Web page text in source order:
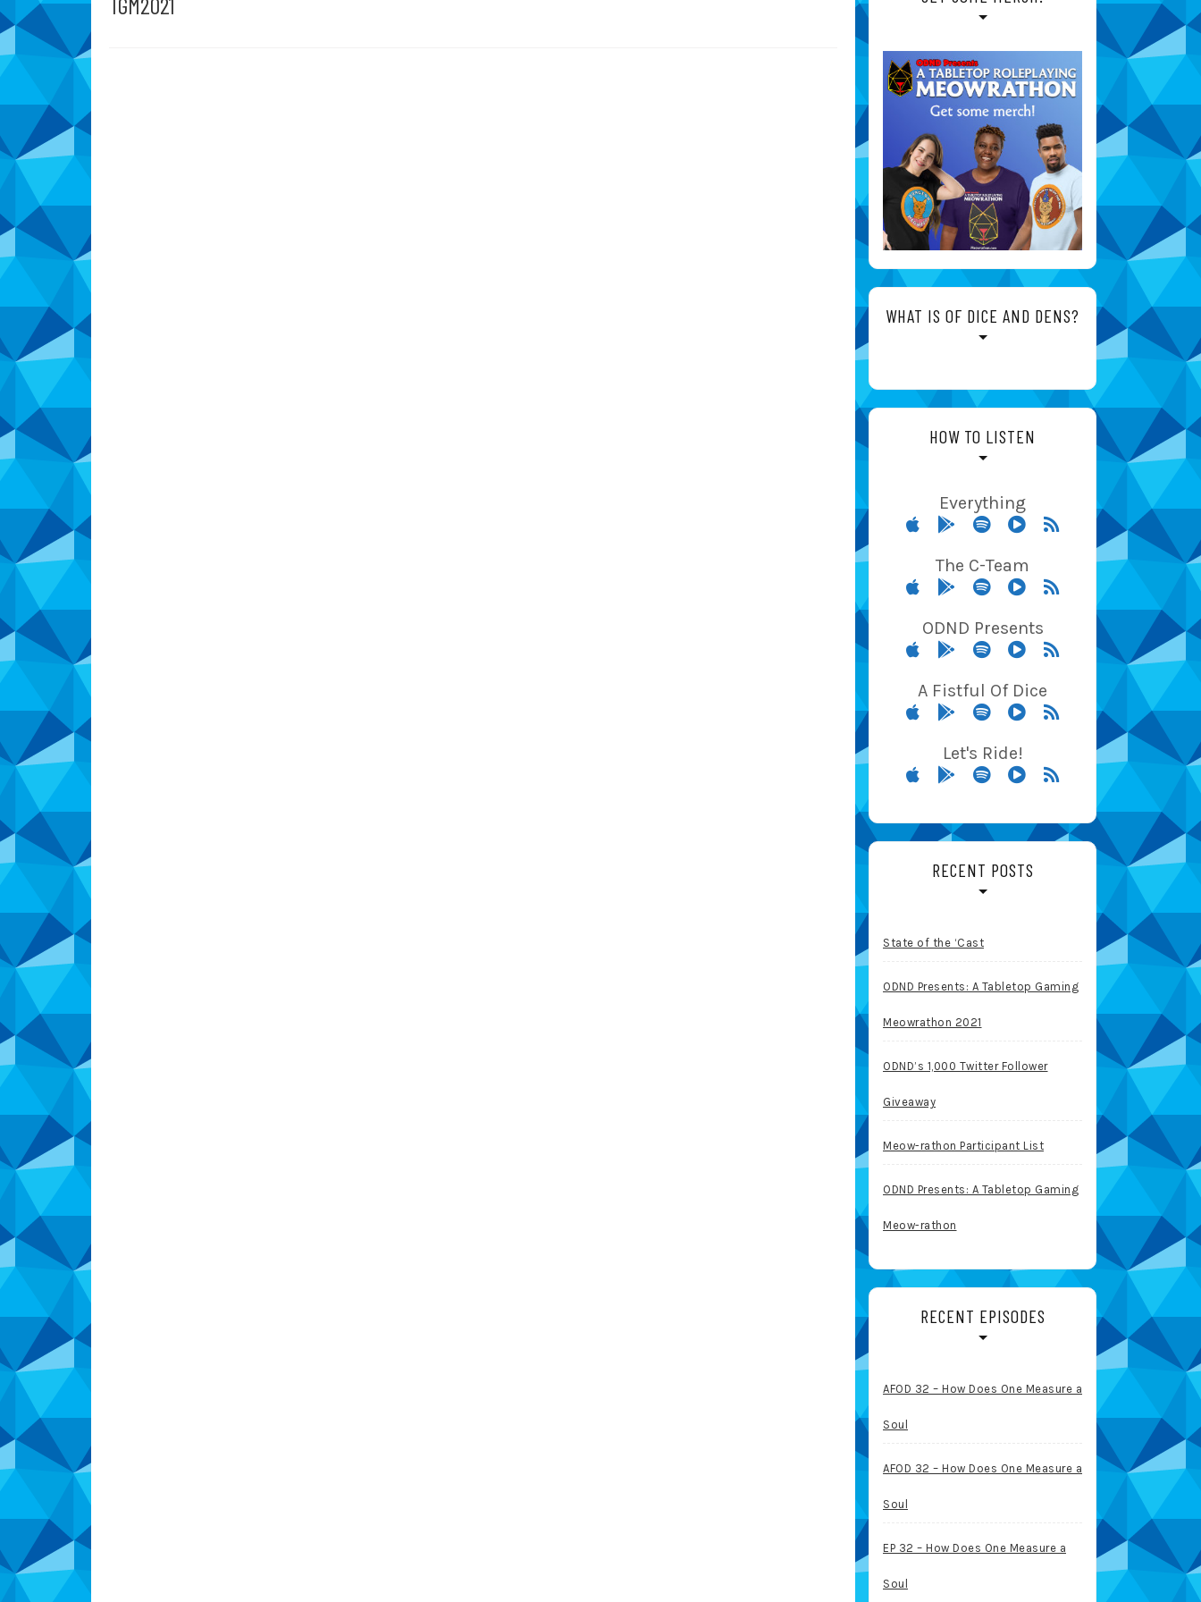
WHAT IS OF DICE AND DENS?
HOW TO LISTEN
Everything
The C-Team
ODND Presents
A Fistful Of Dice
Let's Ride!
RECENT POSTS
State of the ‘Cast
ODND Presents: A Tabletop Gaming
Meowrathon 2021
ODND’s 1,000 Twitter Follower
Giveaway
Meow-rathon Participant List
ODND Presents: A Tabletop Gaming
Meow-rathon
RECENT EPISODES
AFOD 32 – How Does One Measure a
Soul
AFOD 32 – How Does One Measure a
Soul
EP 32 – How Does One Measure a
Soul